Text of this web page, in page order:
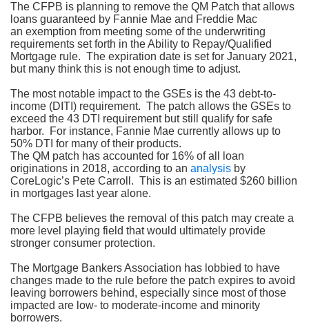
The CFPB is planning to remove the QM Patch that allows
loans guaranteed by Fannie Mae and Freddie Mac
an exemption from meeting some of the underwriting
requirements set forth in the Ability to Repay/Qualified
Mortgage rule. The expiration date is set for January 2021,
but many think this is not enough time to adjust.
The most notable impact to the GSEs is the 43 debt-to-
income (DITI) requirement. The patch allows the GSEs to
exceed the 43 DTI requirement but still qualify for safe
harbor.
For instance, Fannie Mae currently allows up to
50% DTI for many of their products.
The QM patch has accounted for 16% of all loan
originations in 2018, according to an analysis by
CoreLogic’s Pete Carroll. This is an estimated $260 billion
in mortgages last year alone.
The CFPB believes the removal of this patch may create a
more level playing field that would ultimately provide
stronger consumer protection.
The Mortgage Bankers Association has lobbied to have
changes made to the rule before the patch expires to avoid
leaving borrowers behind, especially since most of those
impacted are low- to moderate-income and minority
borrowers.